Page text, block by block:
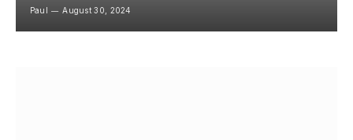
Paul August 30, 2024